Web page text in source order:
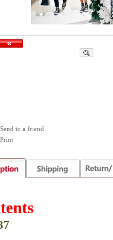
Send to a friend
Print